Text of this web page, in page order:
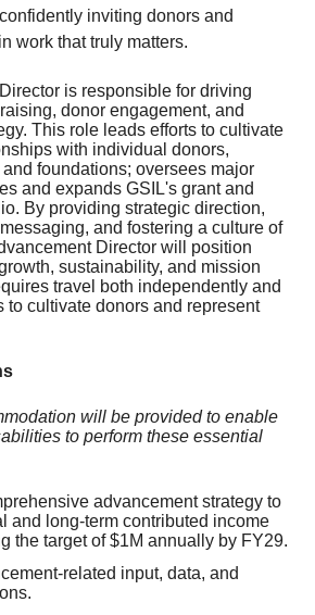
inviting donors and
work that truly matters.
is responsible for driving
donor engagement, and
This role leads efforts to cultivate
with individual donors,
foundations; oversees major
and expands GSIL's grant and
By providing strategic direction,
and fostering a culture of
Director will position
sustainability, and mission
travel both independently and
to cultivate donors and represent
will be provided to enable
to perform these essential
advancement strategy to
and long-term contributed income
the target of $1M annually by FY29.
related input, data, and